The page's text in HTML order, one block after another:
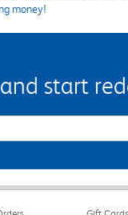
money!
start
Address Field